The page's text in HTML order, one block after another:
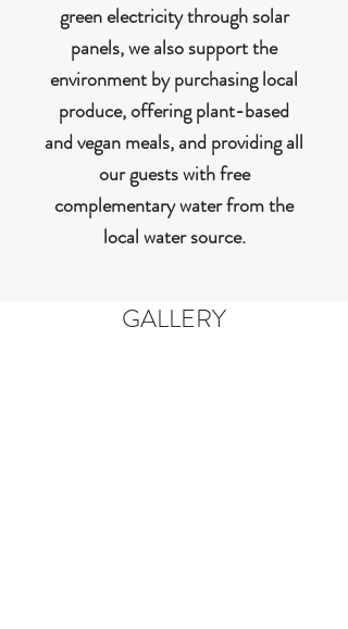
green electricity through solar
panels, we also support the
environment by purchasing local
produce, offering plant-based
and vegan meals, and providing all
our guests with free
complementary water from the
local water source.
GALLERY